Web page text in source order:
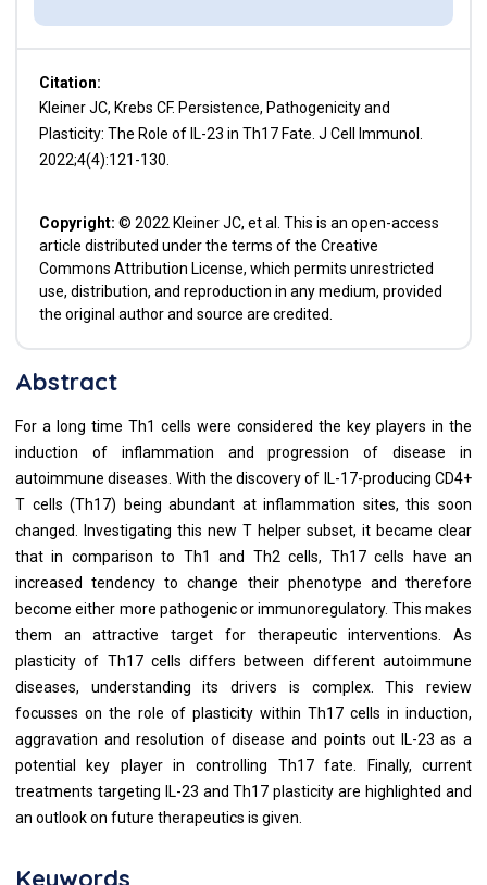
Citation:
Kleiner JC, Krebs CF. Persistence, Pathogenicity and
Plasticity: The Role of IL-23 in Th17 Fate. J Cell Immunol.
2022;4(4):121-130.
Copyright: © 2022 Kleiner JC, et al. This is an open-access
article distributed under the terms of the Creative
Commons Attribution License, which permits unrestricted
use, distribution, and reproduction in any medium, provided
the original author and source are credited.
Abstract
For a long time Th1 cells were considered the key players in the
induction of inflammation and progression of disease in
autoimmune diseases. With the discovery of IL-17-producing CD4+
T cells (Th17) being abundant at inflammation sites, this soon
changed. Investigating this new T helper subset, it became clear
that in comparison to Th1 and Th2 cells, Th17 cells have an
increased tendency to change their phenotype and therefore
become either more pathogenic or immunoregulatory. This makes
them an attractive target for therapeutic interventions. As
plasticity of Th17 cells differs between different autoimmune
diseases, understanding its drivers is complex. This review
focusses on the role of plasticity within Th17 cells in induction,
aggravation and resolution of disease and points out IL-23 as a
potential key player in controlling Th17 fate. Finally, current
treatments targeting IL-23 and Th17 plasticity are highlighted and
an outlook on future therapeutics is given.
Keywords